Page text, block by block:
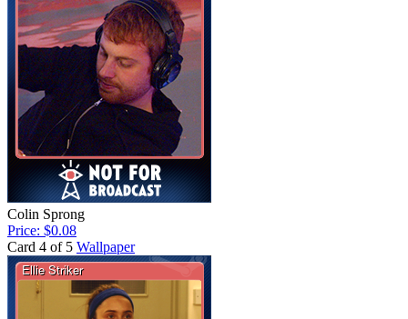
Colin Sprong
Price: $0.08
Card 4 of 5 Wallpaper